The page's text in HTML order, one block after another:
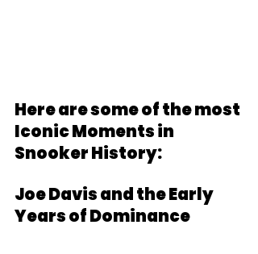
Here are some of the most
Iconic Moments in
Snooker History:
Joe Davis and the Early
Years of Dominance